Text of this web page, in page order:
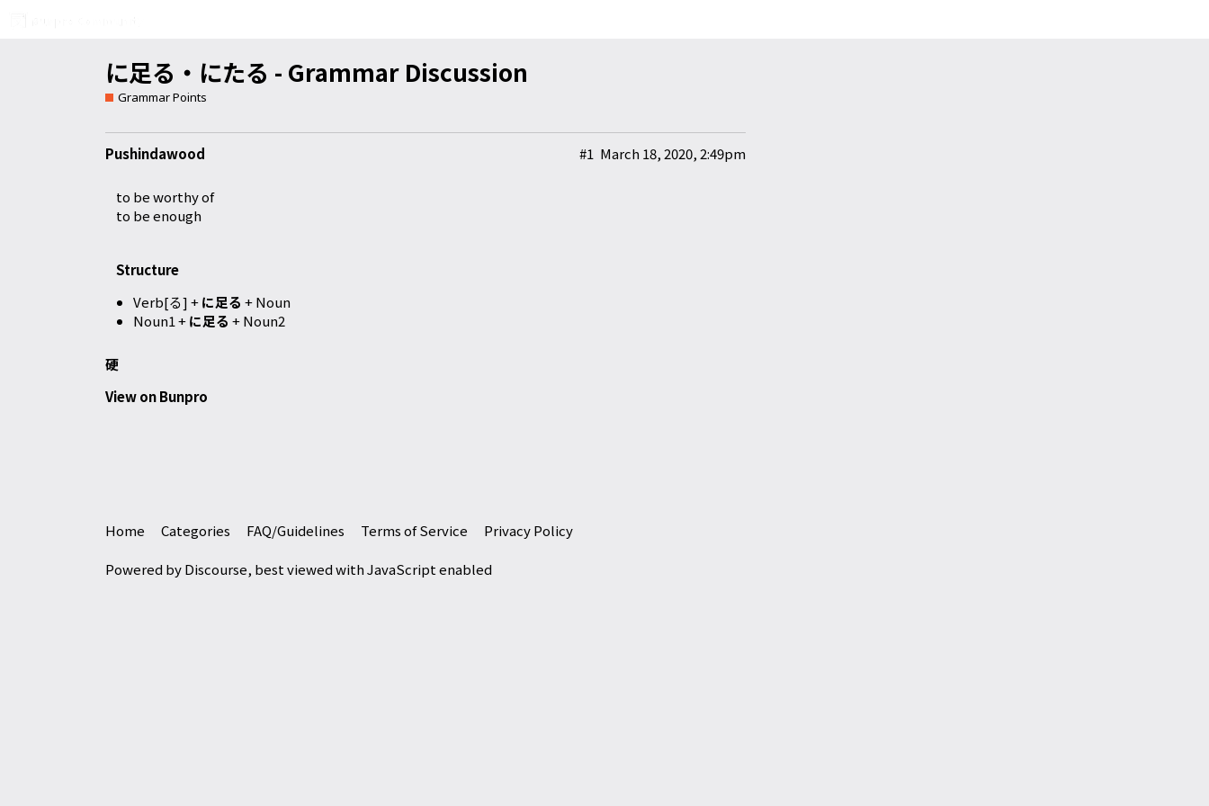
に足る・にたる - Grammar Discussion
Grammar Points
Pushindawood March 18, 2020, 2:49pm
#1
to be worthy of
to be enough
Structure
Verb[る] +に足る + Noun
Noun1 +に足る + Noun2
硬
View on Bunpro
Home Categories FAQ/Guidelines Terms of Service Privacy Policy
Powered byDiscourse, best viewed with JavaScript enabled